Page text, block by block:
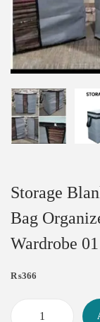
Storage
Bag
Wardrobe
₨366